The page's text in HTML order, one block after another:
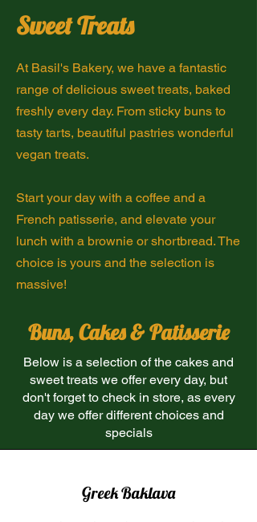
Sweet Treats
At Basil's Bakery, we have a fantastic
range of delicious sweet treats, baked
freshly every day. From sticky buns to
tasty tarts, beautiful pastries wonderful
vegan treats.
Start your day with a coffee and a
French patisserie, and elevate your
lunch with a brownie or shortbread. The
choice is yours and the selection is
massive!
Buns, Cakes & Patisserie
Below is a selection of the cakes and
sweet treats we offer every day, but
don't forget to check in store, as every
day we offer different choices and
specials
Greek Baklava